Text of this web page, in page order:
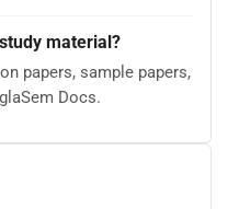
material?
papers, sample papers,
Docs.